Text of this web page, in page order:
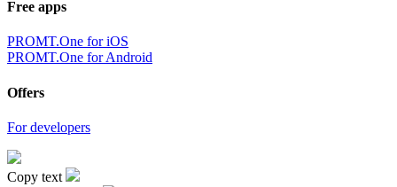
Free apps
PROMT.One for iOS
PROMT.One for Android
Offers
For developers
Copy text